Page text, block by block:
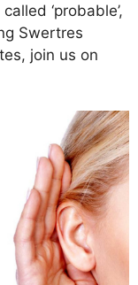
‘probable’,
Swertres
join us on